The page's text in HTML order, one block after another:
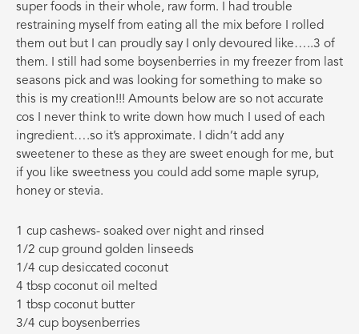
super foods in their whole, raw form. I had trouble
restraining myself from eating all the mix before I rolled
them out but I can proudly say I only devoured like…..3 of
them. I still had some boysenberries in my freezer from last
seasons pick and was looking for something to make so
this is my creation!!! Amounts below are so not accurate
cos I never think to write down how much I used of each
ingredient….so it’s approximate. I didn’t add any
sweetener to these as they are sweet enough for me, but
if you like sweetness you could add some maple syrup,
honey or stevia.
1 cup cashews- soaked over night and rinsed
1/2 cup ground golden linseeds
1/4 cup desiccated coconut
4 tbsp coconut oil melted
1 tbsp coconut butter
3/4 cup boysenberries